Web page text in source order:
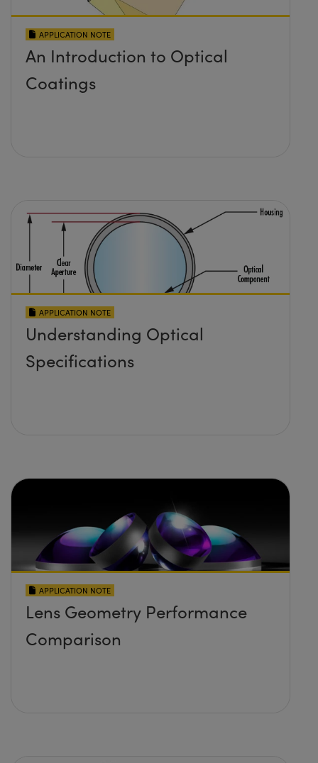
APPLICATION NOTE
An Introduction to Optical
Coatings
APPLICATION NOTE
Understanding Optical
Specifications
APPLICATION NOTE
Lens Geometry Performance
Comparison